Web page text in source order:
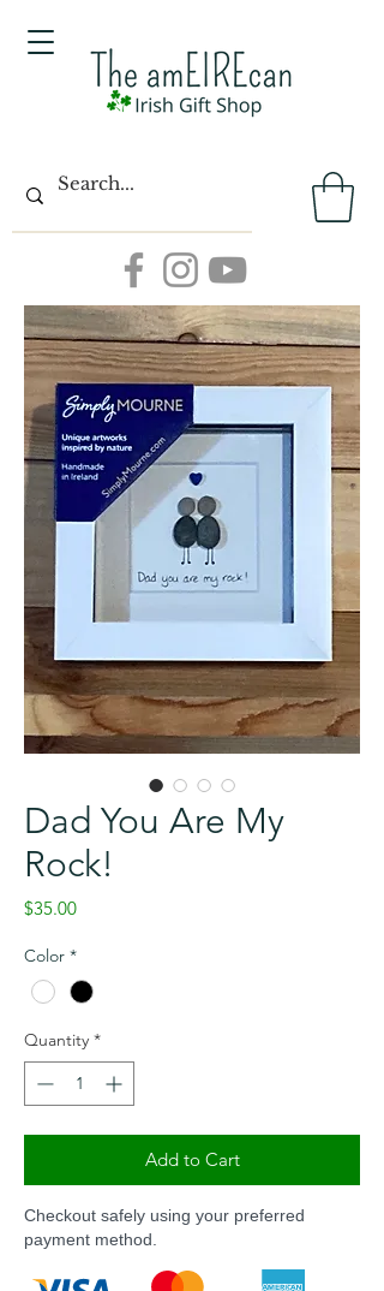
Dad You Are My
Rock!
$35.00Price
Color *
Quantity *
Add to Cart
Checkout safely using your preferred
payment method.